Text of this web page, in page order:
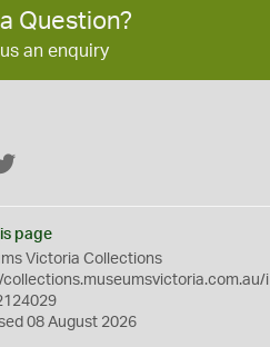
Question?
an enquiry
page
Victoria Collections
collections.museumsvictoria.com.au/i
08 August 2026